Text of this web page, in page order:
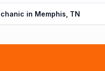
in Memphis, TN